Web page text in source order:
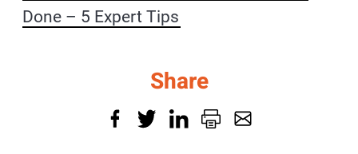
Done – 5 Expert Tips
Share